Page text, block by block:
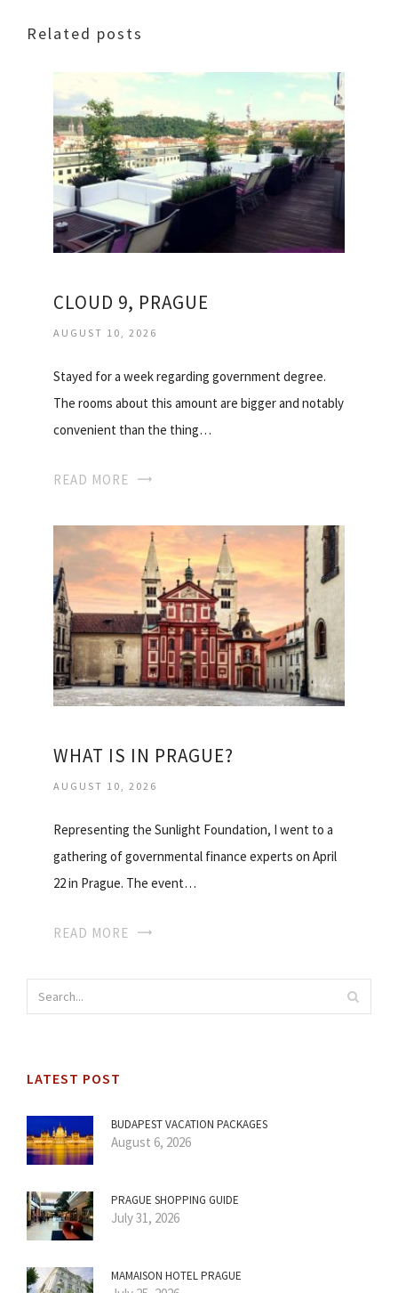
Related posts
CLOUD 9, PRAGUE
AUGUST 10, 2026
Stayed for a week regarding government degree.
The rooms about this amount are bigger and notably
convenient than the thing…
READ MORE
WHAT IS IN PRAGUE?
AUGUST 10, 2026
Representing the Sunlight Foundation, I went to a
gathering of governmental finance experts on April
22 in Prague. The event…
READ MORE
LATEST POST
BUDAPEST VACATION PACKAGES
August 6, 2026
PRAGUE SHOPPING GUIDE
July 31, 2026
MAMAISON HOTEL PRAGUE